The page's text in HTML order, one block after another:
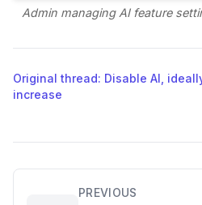
Admin managing AI feature
Original thread: Disable AI,
increase
PREVIOUS